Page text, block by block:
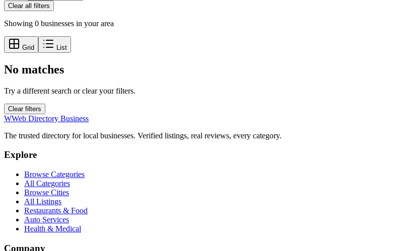
Clear all filters
Showing 0 businesses in your area
Grid List
No matches
Try a different search or clear your filters.
Clear filters
WWeb Directory Business
The trusted directory for local businesses. Verified listings, real reviews, every category.
Explore
Browse Categories
All Categories
Browse Cities
All Listings
Restaurants & Food
Auto Services
Health & Medical
Company